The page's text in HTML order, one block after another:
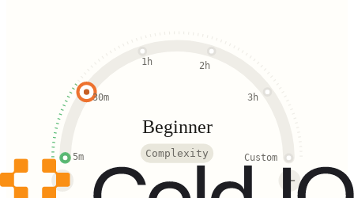
5m
30m
1h 2h
3h
Custom
Beginner
Complexity